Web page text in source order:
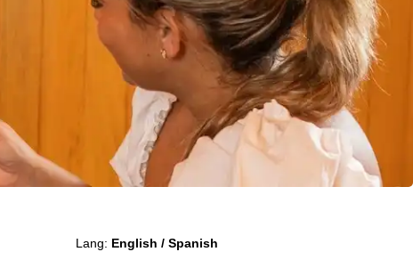
Lang: English / Spanish